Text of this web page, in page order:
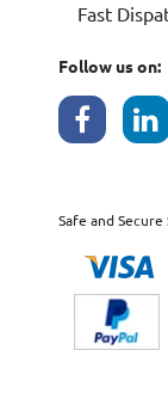
Fast
Follow us on:
Safe and